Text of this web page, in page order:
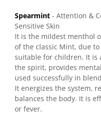
Spearmint - Attention &
Sensitive Skin
It is the mildest menthol
of the classic Mint, due
suitable for children. It is
the spirit, provides
used successfully in
It energizes the system,
balances the body. It is
or fever.